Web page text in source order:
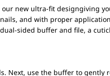
new ultra-fit designgiving
and with proper
sided buffer and file, a
Next, use the buffer to